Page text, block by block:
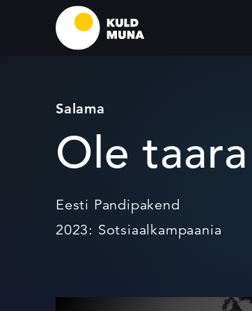
Salama
Ole
Eesti Pandipakend
2023: Sotsiaalkampaania